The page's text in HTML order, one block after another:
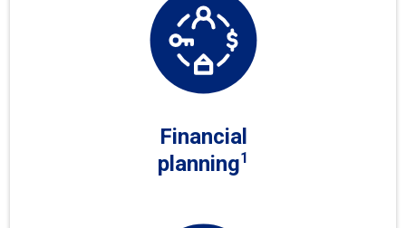
Financial
planning1